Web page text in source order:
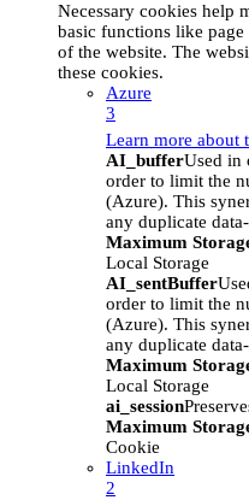
Necessary cookies help
basic functions like page
of the website. The
these cookies.
Azure
3
Learn more about
AI_bufferUsed in
order to limit the
(Azure). This
any duplicate
Maximum
Local Storage
AI_sentBuffer
order to limit the
(Azure). This
any duplicate
Maximum
Local Storage
ai_session
Maximum
Cookie
LinkedIn
2